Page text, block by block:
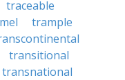
traceable
trample
transitional
transnational